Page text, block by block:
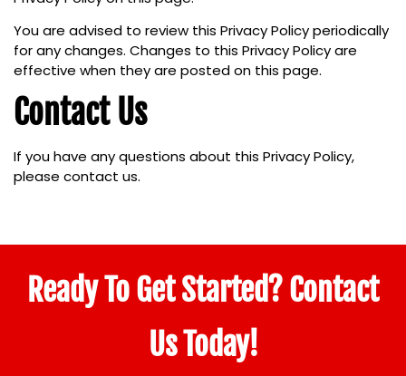
You are advised to review this Privacy Policy periodically
for any changes. Changes to this Privacy Policy are
effective when they are posted on this page.
Contact Us
If you have any questions about this Privacy Policy,
please contact us.
Ready To Get Started? Contact
Us Today!